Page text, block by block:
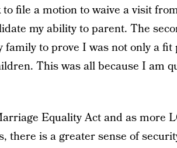
to file a motion to waive a visit
my ability to parent. The
family to prove I was not only a
This was all because I am
Equality Act and as more
there is a greater sense of